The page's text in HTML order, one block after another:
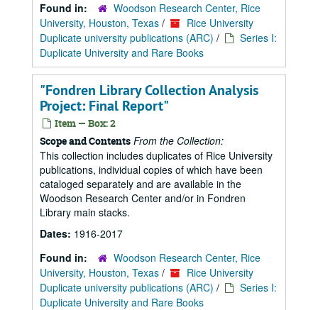
Found in:
Woodson Research Center, Rice
University, Houston, Texas /
Rice University
Duplicate university publications (ARC) /
Series I:
Duplicate University and Rare Books
"Fondren Library Collection Analysis
Project: Final Report"
Item — Box: 2
Scope and Contents From the Collection:
This collection includes duplicates of Rice University
publications, individual copies of which have been
cataloged separately and are available in the
Woodson Research Center and/or in Fondren
Library main stacks.
Dates: 1916-2017
Found in:
Woodson Research Center, Rice
University, Houston, Texas /
Rice University
Duplicate university publications (ARC) /
Series I:
Duplicate University and Rare Books